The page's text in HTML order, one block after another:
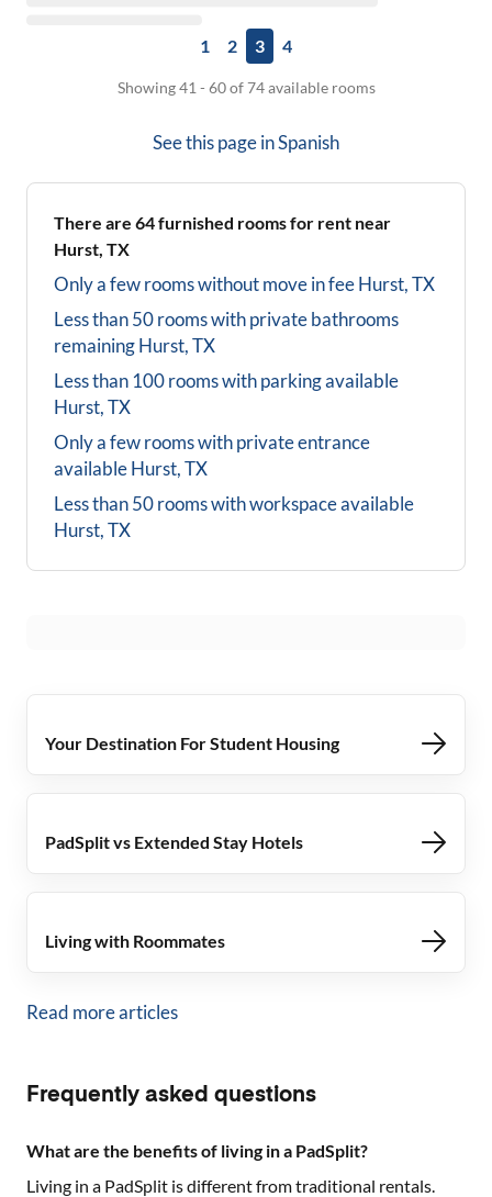
1 2 3 4
Showing 41 - 60 of 74 available rooms
See this page inSpanish
There are 64furnished rooms for rent near
Hurst, TX
Only a few rooms without move in feeHurst, TX
Less than 50 rooms with private bathrooms
remainingHurst, TX
Less than 100 rooms with parking available
Hurst, TX
Only a few rooms with private entrance
availableHurst, TX
Less than 50 rooms with workspace available
Hurst, TX
Your Destination For Student Housing
PadSplit vs Extended Stay Hotels
Living with Roommates
Read more articles
Frequently asked questions
What are the benefits of living in a PadSplit?
Living in a PadSplit is different from traditional rentals.